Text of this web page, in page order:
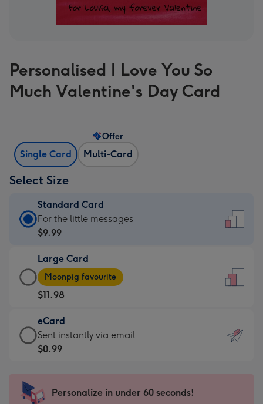
Personalised I Love You So
Much Valentine's Day Card
Single Card Multi-Card
Offer
Select Size
Standard Card
Standard
Card
$9.99
-
For
the
little
messages
-
x
185
For the little messages
$9.99
Large Card
Large
Card
-
$11.98
-
Moonpig
favourite
205
Moonpig favourite
$11.98
eCard
eCard
-
Sent
Sent instantly via email
$0.99
Personalize in under 60 seconds!